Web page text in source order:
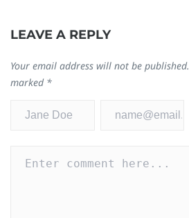
LEAVE A REPLY
Your email address will not be published.
marked *